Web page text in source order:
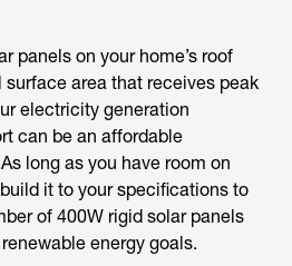
panels on your home’s roof
area that receives peak
electricity generation
can be an affordable
long as you have room on
it to your specifications to
of 400W rigid solar panels
energy goals.